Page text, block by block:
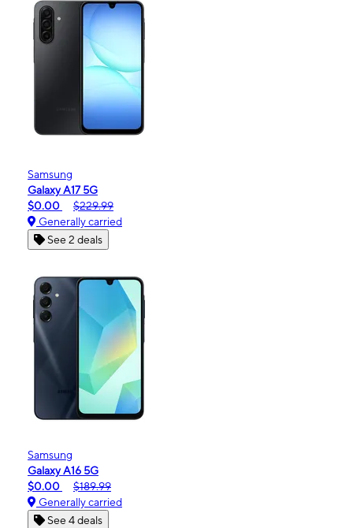
Samsung
Galaxy A17 5G
$0.00
$229.99
Generally carried
See 2 deals
Samsung
Galaxy A16 5G
$0.00
$189.99
Generally carried
See 4 deals